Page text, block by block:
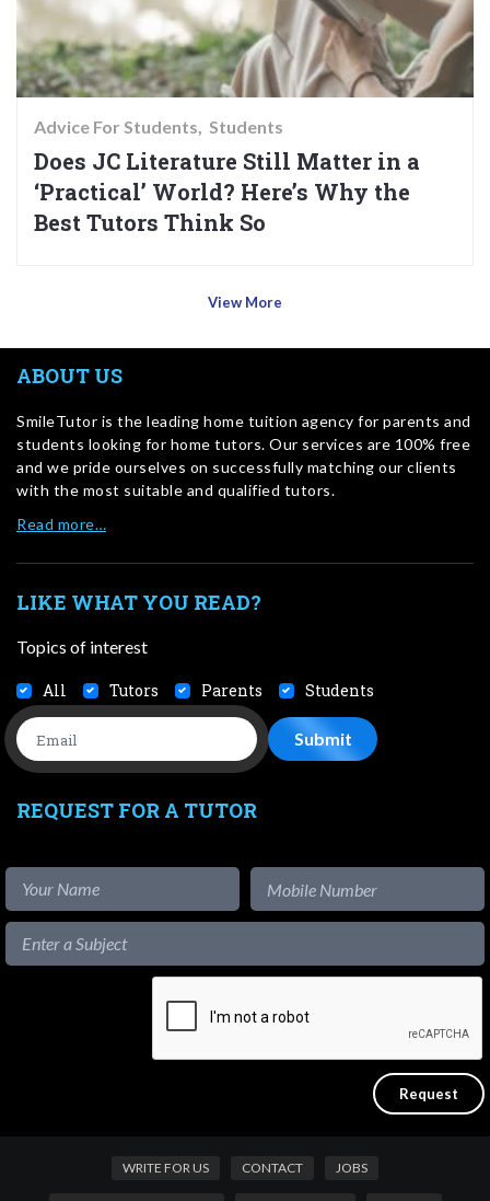
Advice For Students Students
Does JC Literature Still Matter in a
‘Practical’ World? Here’s Why the
Best Tutors Think So
View More
ABOUT US
SmileTutor is the leading home tuition agency for parents and
students looking for home tutors. Our services are 100% free
and we pride ourselves on successfully matching our clients
with the most suitable and qualified tutors.
Read more…
LIKE WHAT YOU READ?
Topics of interest
All Tutors Parents Students
REQUEST FOR A TUTOR
WRITE FOR US CONTACT JOBS